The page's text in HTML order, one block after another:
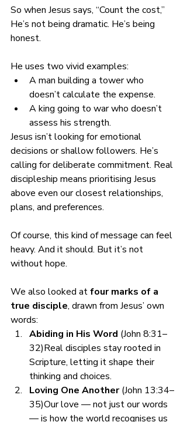
So when Jesus says, “Count the cost,”
He’s not being dramatic. He’s being
honest.
He uses two vivid examples:
A man building a tower who
doesn’t calculate the expense.
A king going to war who doesn’t
assess his strength.
Jesus isn’t looking for emotional
decisions or shallow followers. He’s
calling for deliberate commitment. Real
discipleship means prioritising Jesus
above even our closest relationships,
plans, and preferences.
Of course, this kind of message can feel
heavy. And it should. But it’s not
without hope.
We also looked at four marks of a
true disciple, drawn from Jesus’ own
words:
Abiding in His Word (John 8:31–
32)Real disciples stay rooted in
Scripture, letting it shape their
thinking and choices.
Loving One Another (John 13:34–
35)Our love — not just our words
— is how the world recognises us